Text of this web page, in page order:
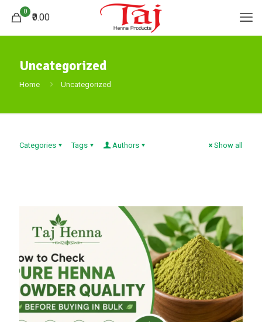
0
₹0.00
Uncategorized
Home Uncategorized
Categories Tags Authors Show all